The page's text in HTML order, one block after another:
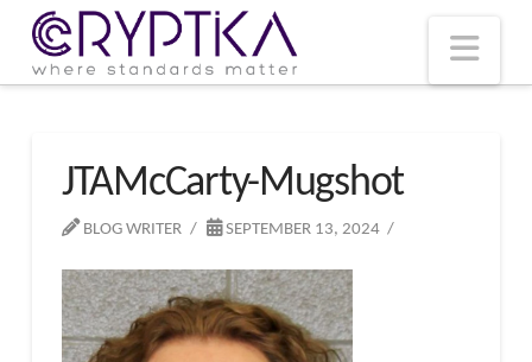
JTAMcCarty-Mugshot
BLOG WRITER SEPTEMBER 13, 2024